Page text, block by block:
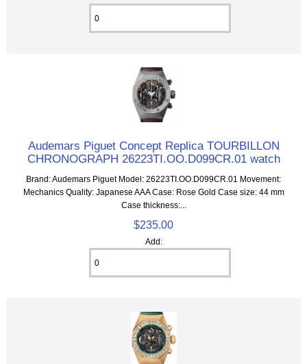
Audemars Piguet Concept Replica TOURBILLON
CHRONOGRAPH 26223TI.OO.D099CR.01 watch
Brand: Audemars Piguet Model: 26223TI.OO.D099CR.01 Movement:
Mechanics Quality: Japanese AAA Case: Rose Gold Case size: 44 mm
Case thickness:...
$235.00
Add: